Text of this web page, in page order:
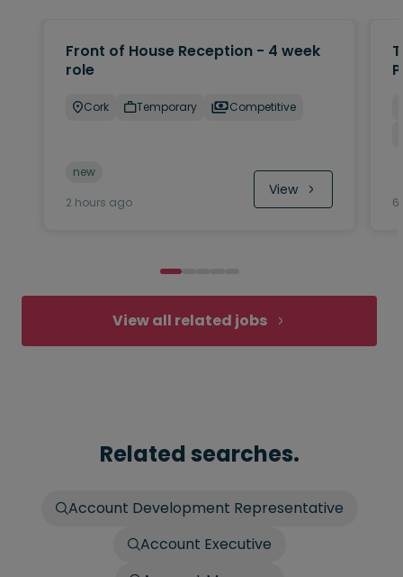
Front of House Reception - 4 week
role
Cork Temporary Competitive
new
2 hours ago
View
6
View all related jobs
Related searches.
Account Development Representative
Account Executive